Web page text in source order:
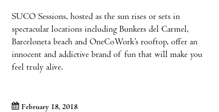
SUCO Sessions, hosted as the sun rises or sets in
spectacular locations including Bunkers del Carmel,
Barceloneta beach and OneCoWork’s rooftop, offer an
innocent and addictive brand of fun that will make you
feel truly alive.
February 18, 2018